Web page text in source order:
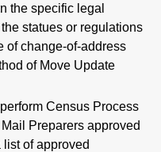
the specific legal
statues or regulations
of change-of-address
of Move Update
Census Process
Preparers approved
of approved